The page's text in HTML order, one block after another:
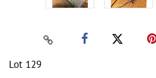
Lot 129